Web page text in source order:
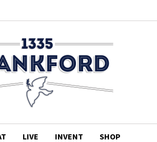
LIVE INVENT SHOP